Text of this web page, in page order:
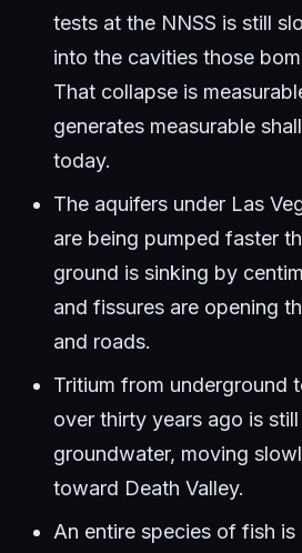
tests at the NNSS is still
into the cavities those
That collapse is
generates measurable
today.
The aquifers under Las
are being pumped faster
ground is sinking by
and fissures are opening
and roads.
Tritium from underground
over thirty years ago is
groundwater, moving
toward Death Valley.
An entire species of fish is